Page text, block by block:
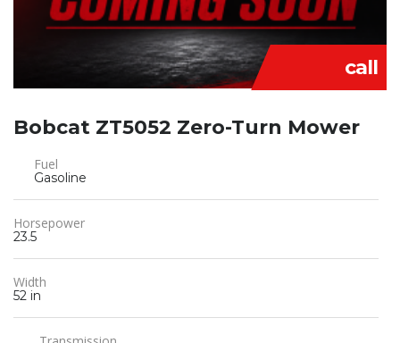
call
Bobcat ZT5052 Zero-Turn Mower
Fuel
Gasoline
Horsepower
23.5
Width
52 in